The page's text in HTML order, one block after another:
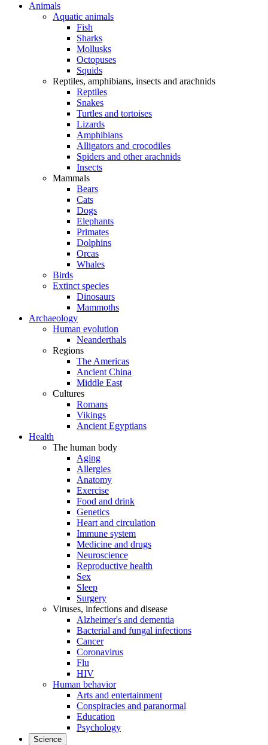
Animals
Aquatic animals
Fish
Sharks
Mollusks
Octopuses
Squids
Reptiles, amphibians, insects and arachnids
Reptiles
Snakes
Turtles and tortoises
Lizards
Amphibians
Alligators and crocodiles
Spiders and other arachnids
Insects
Mammals
Bears
Cats
Dogs
Elephants
Primates
Dolphins
Orcas
Whales
Birds
Extinct species
Dinosaurs
Mammoths
Archaeology
Human evolution
Neanderthals
Regions
The Americas
Ancient China
Middle East
Cultures
Romans
Vikings
Ancient Egyptians
Health
The human body
Aging
Allergies
Anatomy
Exercise
Food and drink
Genetics
Heart and circulation
Immune system
Medicine and drugs
Neuroscience
Reproductive health
Sex
Sleep
Surgery
Viruses, infections and disease
Alzheimer's and dementia
Bacterial and fungal infections
Cancer
Coronavirus
Flu
HIV
Human behavior
Arts and entertainment
Conspiracies and paranormal
Education
Psychology
Science